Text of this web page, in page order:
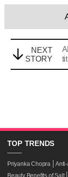
NEXT
STORY
TOP TRENDS
Priyanka Chopra
Beauty Benefits of Salt